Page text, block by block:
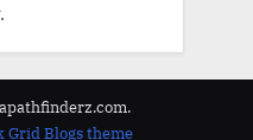
Grid Blogs theme